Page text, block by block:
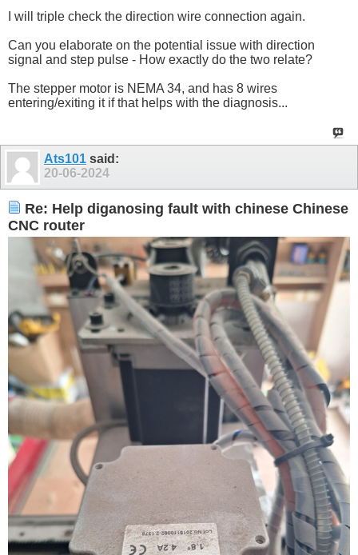
I will triple check the direction wire connection again.
Can you elaborate on the potential issue with direction
signal and step pulse - How exactly do the two relate?
The stepper motor is NEMA 34, and has 8 wires
entering/exiting it if that helps with the diagnosis...
Ats101 said:
20-06-2024
Re: Help diganosing fault with chinese Chinese
CNC router